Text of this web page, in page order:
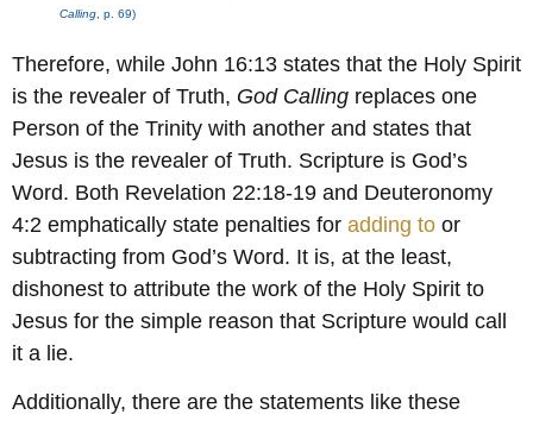
Calling , p. 69)
Therefore, while John 16:13 states that the Holy Spirit
is the revealer of Truth, God Calling replaces one
Person of the Trinity with another and states that
Jesus is the revealer of Truth. Scripture is God’s
Word. Both Revelation 22:18-19 and Deuteronomy
4:2 emphatically state penalties for adding to or
subtracting from God’s Word. It is, at the least,
dishonest to attribute the work of the Holy Spirit to
Jesus for the simple reason that Scripture would call
it a lie.
Additionally, there are the statements like these